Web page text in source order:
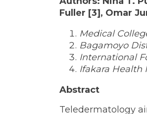
Fuller [3], Omar
Medical
Bagamoyo
International
Ifakara Health
Abstract
Teledermatology